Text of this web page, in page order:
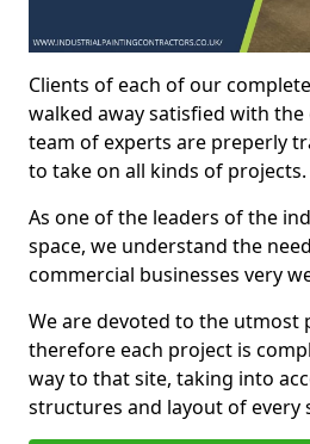
Clients of each of our
walked away satisfied with
team of experts are preperly
to take on all kinds of projects.
As one of the leaders of the
space, we understand the
commercial businesses very
We are devoted to the utmost
therefore each project is
way to that site, taking into
structures and layout of every